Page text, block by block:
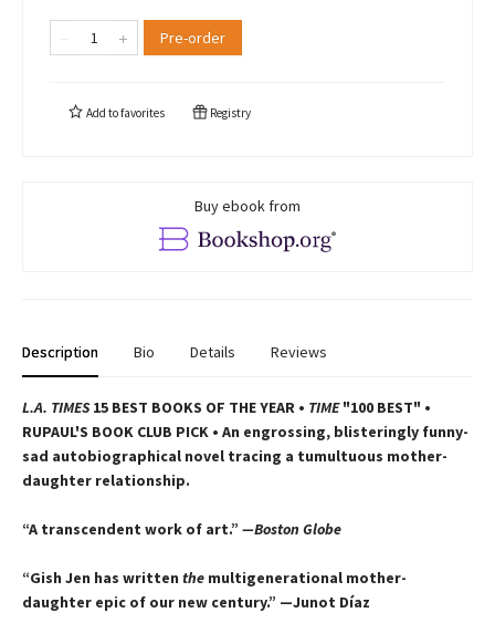
Pre-order
Add tofavorites Registry
Buy ebook from
Description Bio Details Reviews
L.A. TIMES15 BEST BOOKS OF THE YEAR • TIME"100 BEST" •
RUPAUL'S BOOK CLUB PICK • An engrossing, blisteringly funny-
sad autobiographical novel tracing a tumultuous mother-
daughter relationship.
“A transcendent work of art.” —Boston Globe
“Gish Jen has written the multigenerational mother-
daughter epic of our new century.” —Junot Díaz